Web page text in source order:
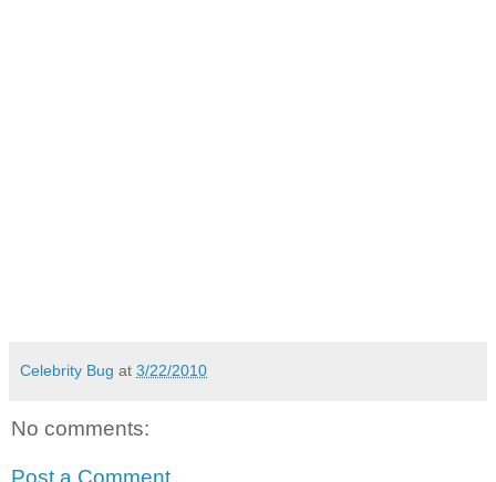
Celebrity Bug at 3/22/2010
No comments:
Post a Comment